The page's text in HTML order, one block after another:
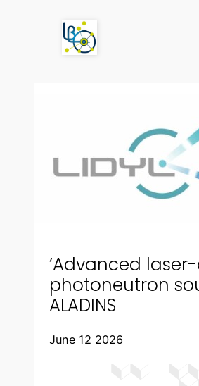
‘Advanced
photoneutron
ALADINS
June 12 2026